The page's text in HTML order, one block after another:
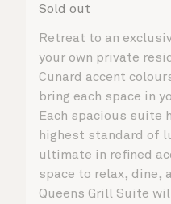
Sold out
Retreat to an
your own private
Cunard accent
bring each space in
Each spacious suite
highest standard of
ultimate in refined
space to relax, dine,
Queens Grill Suite